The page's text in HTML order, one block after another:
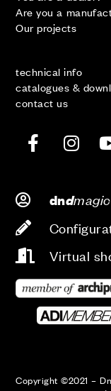
Are you a
Our projects
technical info
catalogues &
contact us
dndmagic
Virtual
Copyright ©2021 –